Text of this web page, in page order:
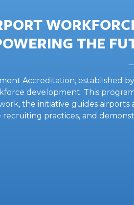
THE
Accreditation, established
development. This
the initiative guides airports
recruiting practices, and